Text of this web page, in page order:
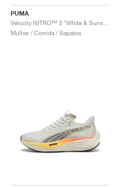
PUMA
Mulher / Corrida / Sapatos